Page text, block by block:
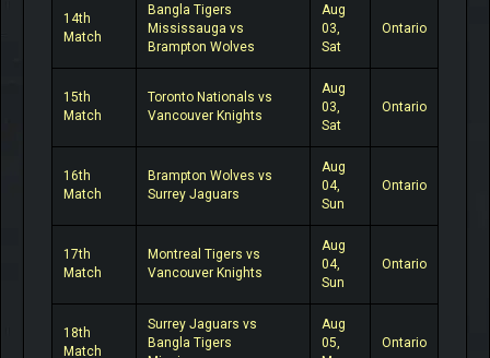
14th
Match
Bangla Tigers
Mississauga vs
Brampton Wolves
Aug
03,
Sat
Ontario
15th
Match
Toronto Nationals vs
Vancouver Knights
Aug
03,
Sat
Ontario
16th
Match
Brampton Wolves vs
Surrey Jaguars
Aug
04,
Sun
Ontario
17th
Match
Montreal Tigers vs
Vancouver Knights
Aug
04,
Sun
Ontario
18th
Match
Surrey Jaguars vs
Bangla Tigers
Aug
05,
Ontario